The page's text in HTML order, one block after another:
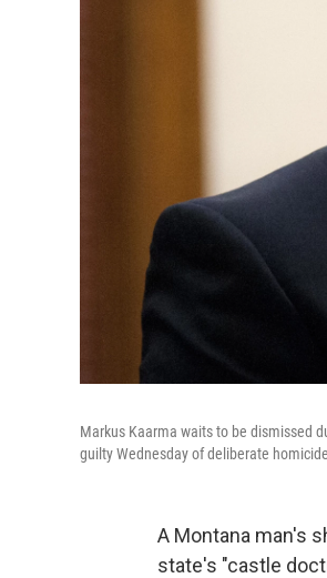
Markus Kaarma waits to be dismissed
guilty Wednesday of deliberate
A Montana man's
state's "castle